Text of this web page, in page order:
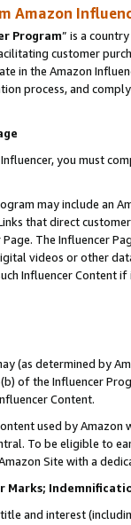
Amazon
Program” is a
customer
in the Amazon
process, and
you must
may include an
that direct
The Influencer
videos or other
Influencer Content
(as determined by
of the Influencer
Content.
used by
To be eligible to
Site with a
Marks;
and interest